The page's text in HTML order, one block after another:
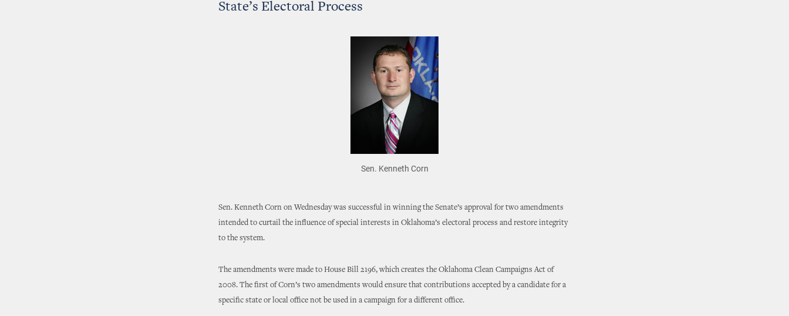
State’s Electoral Process
Sen. Kenneth Corn
Sen. Kenneth Corn on Wednesday was successful in winning the Senate’s approval for two amendments
intended to curtail the influence of special interests in Oklahoma’s electoral process and restore integrity
to the system.
The amendments were made to House Bill 2196, which creates the Oklahoma Clean Campaigns Act of
2008. The first of Corn’s two amendments would ensure that contributions accepted by a candidate for a
specific state or local office not be used in a campaign for a different office.